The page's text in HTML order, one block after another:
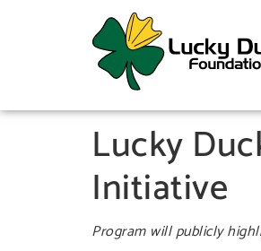
Lucky
Initiative
Program will publicly